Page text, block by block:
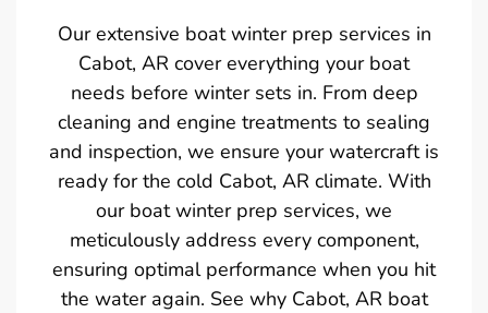
Our extensive boat winter prep services in
Cabot, AR cover everything your boat
needs before winter sets in. From deep
cleaning and engine treatments to sealing
and inspection, we ensure your watercraft is
ready for the cold Cabot, AR climate. With
our boat winter prep services, we
meticulously address every component,
ensuring optimal performance when you hit
the water again. See why Cabot, AR boat